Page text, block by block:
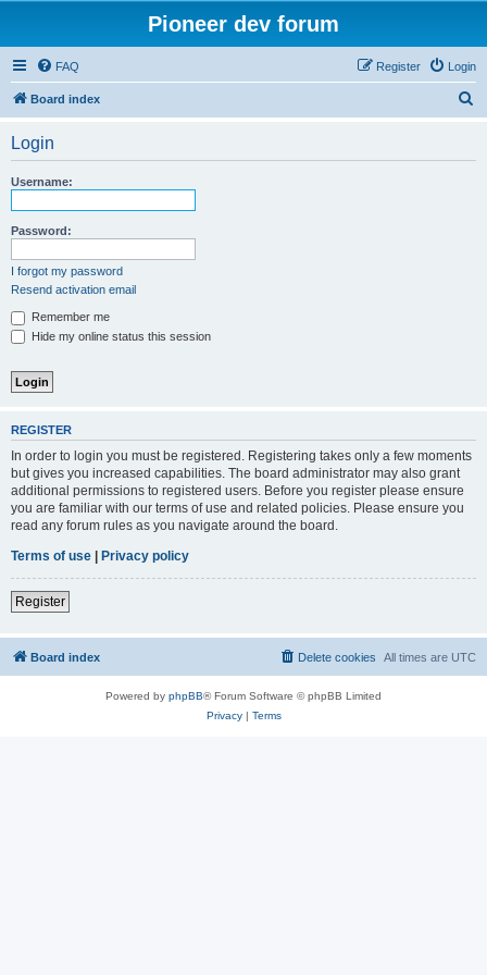
Pioneer dev forum
FAQ Login
Register
Board index
Login
Username:
Password:
I forgot my password
Resend activation email
Remember me
Hide my online status this session
REGISTER
In order to login you must be registered. Registering takes only a few moments
but gives you increased capabilities. The board administrator may also grant
additional permissions to registered users. Before you register please ensure
you are familiar with our terms of use and related policies. Please ensure you
read any forum rules as you navigate around the board.
Terms of use | Privacy policy
Register
Board index All times are UTC
Delete cookies
Powered by phpBB® Forum Software © phpBB Limited
Privacy| Terms